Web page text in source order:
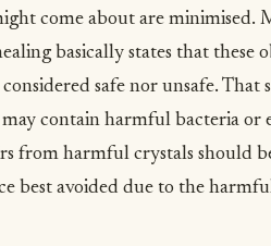
come about are minimised.
basically states that these
safe nor unsafe. That
contain harmful bacteria or
from harmful crystals should
best avoided due to the